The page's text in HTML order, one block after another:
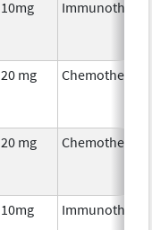
10mg
20 mg Chemotherapy
20 mg Chemotherapy
10mg